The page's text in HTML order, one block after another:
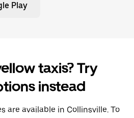
Play
taxis? Try
instead
are available in Collinsville. To